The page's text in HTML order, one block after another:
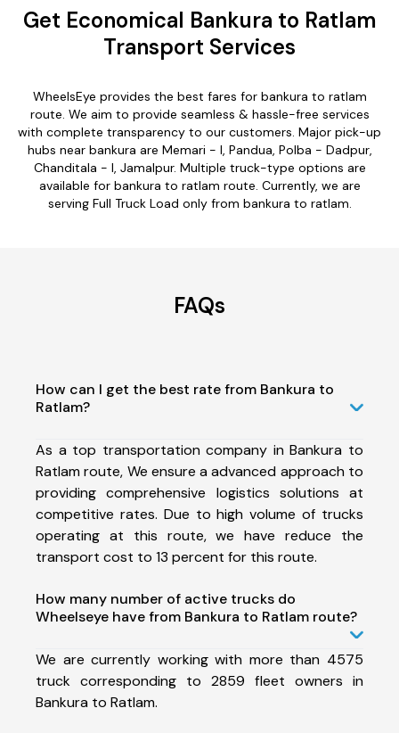
Get Economical Bankura to Ratlam
Transport Services
WheelsEye provides the best fares for bankura to ratlam
route. We aim to provide seamless & hassle-free services
with complete transparency to our customers. Major pick-up
hubs near bankura are Memari - I, Pandua, Polba - Dadpur,
Chanditala - I, Jamalpur. Multiple truck-type options are
available for bankura to ratlam route. Currently, we are
serving Full Truck Load only from bankura to ratlam.
FAQs
How can I get the best rate from Bankura to
Ratlam?
As a top transportation company in Bankura to
Ratlam route, We ensure a advanced approach to
providing comprehensive logistics solutions at
competitive rates. Due to high volume of trucks
operating at this route, we have reduce the
transport cost to 13 percent for this route.
How many number of active trucks do
Wheelseye have from Bankura to Ratlam route?
We are currently working with more than 4575
truck corresponding to 2859 fleet owners in
Bankura to Ratlam.